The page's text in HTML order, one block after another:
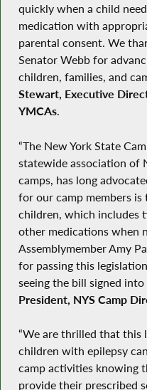
quickly when a child
medication with
parental consent. We
Senator Webb for
children, families, and
Stewart, Executive
YMCAs.
“The New York State
statewide association of
camps, has long
for our camp members
children, which includes
other medications when
Assemblymember Amy
for passing this
seeing the bill signed into
President, NYS Camp
“We are thrilled that this
children with epilepsy
camp activities knowing
provide their prescribed